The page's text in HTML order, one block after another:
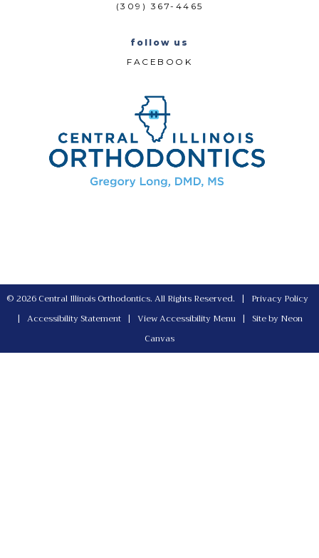
follow us
FACEBOOK
(309) 367-4465
© 2026 Central Illinois Orthodontics. All Rights Reserved. | Privacy Policy
| Accessibility Statement| View Accessibility Menu| Site by Neon
Canvas